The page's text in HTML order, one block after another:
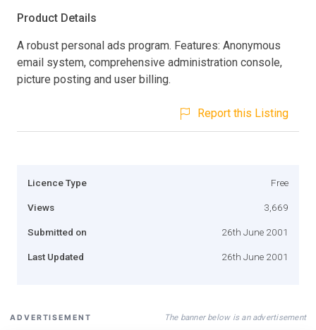
Product Details
A robust personal ads program. Features: Anonymous
email system, comprehensive administration console,
picture posting and user billing.
Report this Listing
Licence Type Free
Views 3,669
Submitted on 26th June 2001
Last Updated 26th June 2001
ADVERTISEMENT The banner below is an advertisement